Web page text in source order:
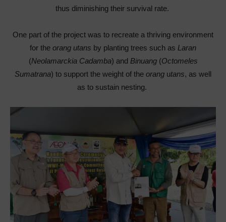
thus diminishing their survival rate.
One part of the project was to recreate a thriving environment
for the orang utans by planting trees such as Laran
(Neolamarckia Cadamba) and Binuang(Octomeles
Sumatrana) to support the weight of the orang utans, as well
as to sustain nesting.